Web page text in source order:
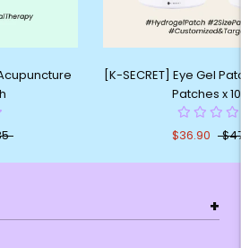
[K-SECRET] Eye Gel
Patches x
$36.90
+